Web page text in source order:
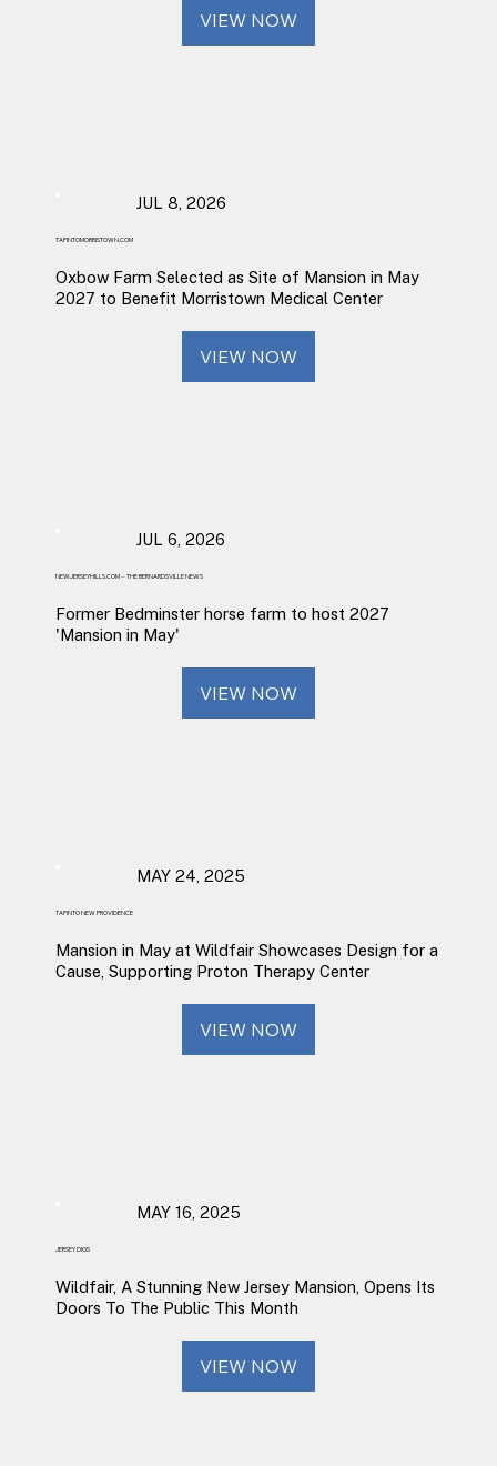
VIEW NOW
JUL 8, 2026
TAPINTOMORRISTOWN.COM
Oxbow Farm Selected as Site of Mansion in May
2027 to Benefit Morristown Medical Center
VIEW NOW
JUL 6, 2026
NEWJERSEYHILLS.COM -- THE BERNARDSVILLE NEWS
Former Bedminster horse farm to host 2027
'Mansion in May'
VIEW NOW
MAY 24, 2025
TAPINTO NEW PROVIDENCE
Mansion in May at Wildfair Showcases Design for a
Cause, Supporting Proton Therapy Center
VIEW NOW
MAY 16, 2025
JERSEY DIGS
Wildfair, A Stunning New Jersey Mansion, Opens Its
Doors To The Public This Month
VIEW NOW